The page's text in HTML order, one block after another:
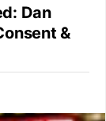
Dan
&